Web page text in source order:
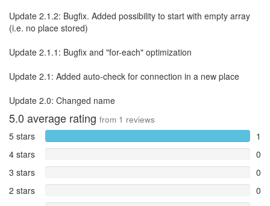
Update 2.1.2: Bugfix. Added possibility to start with empty array
(i.e. no place stored)
Update 2.1.1: Bugfix and "for-each" optimization
Update 2.1: Added auto-check for connection in a new place
Update 2.0: Changed name
5.0 average rating from 1 reviews
5 stars
1
4 stars
0
3 stars
0
2 stars
0